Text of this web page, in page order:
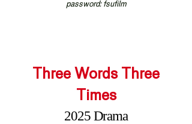
password: fsufilm
Three Words Three
Times
2025 Drama